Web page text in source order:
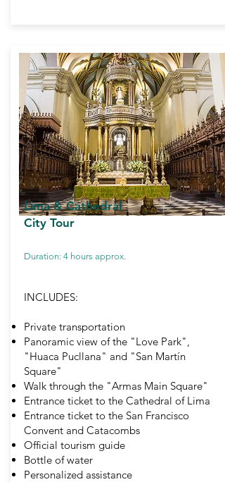
Lima & Cathedral
City Tour
Duration: 4 hours approx.
INCLUDES:
Private transportation
Panoramic view of the "Love Park",
"Huaca Pucllana" and "San Martín
Square"
Walk through the "Armas Main Square"
Entrance ticket to the Cathedral of Lima
Entrance ticket to the San Francisco
Convent and Catacombs
Official tourism guide
Bottle of water
Personalized assistance